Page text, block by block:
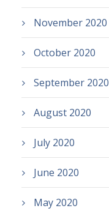
November 2020
October 2020
September 2020
August 2020
July 2020
June 2020
May 2020